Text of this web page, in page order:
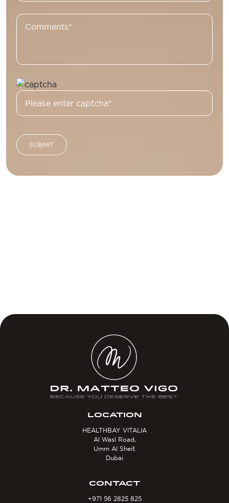
LOCATION
HEALTHBAY VITALIA
Al Wasl Road,
Umm Al Sheif,
Dubai
CONTACT
+971 56 2825 825